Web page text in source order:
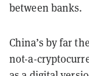
between banks.
China’s by far
not-a-